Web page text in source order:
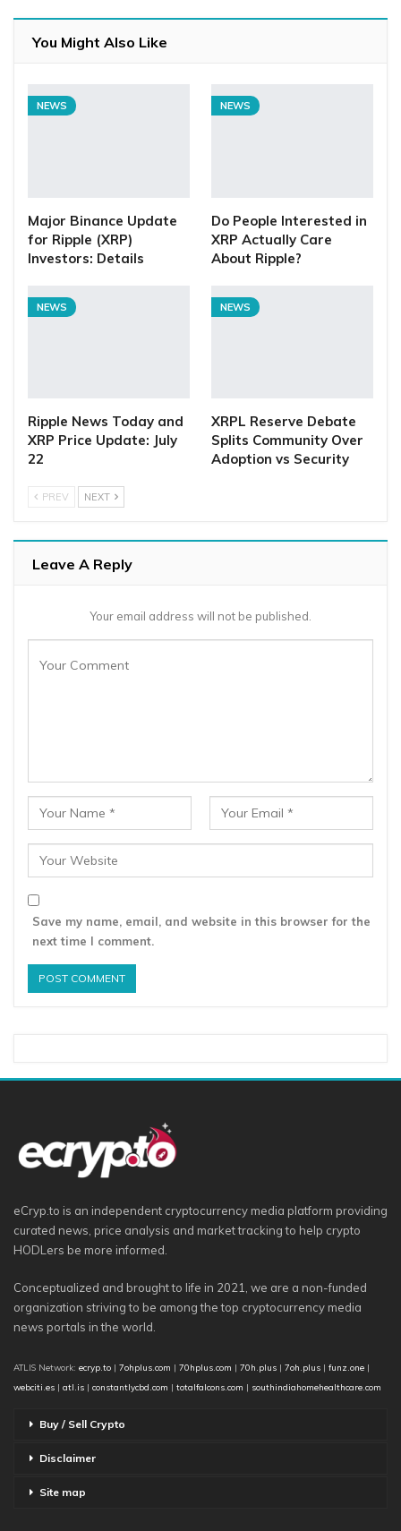
You Might Also Like
NEWS
Major Binance Update
for Ripple (XRP)
Investors: Details
NEWS
Do People Interested in
XRP Actually Care
About Ripple?
NEWS
Ripple News Today and
XRP Price Update: July
22
NEWS
XRPL Reserve Debate
Splits Community Over
Adoption vs Security
PREV NEXT
Leave A Reply
Your email address will not be published.
Save my name, email, and website in this browser for the
next time I comment.
eCryp.to is an independent cryptocurrency media platform providing
curated news, price analysis and market tracking to help crypto
HODLers be more informed.
Conceptualized and brought to life in 2021, we are a non-funded
organization striving to be among the top cryptocurrency media
news portals in the world.
ATLIS Network: ecryp.to | 7ohplus.com | 70hplus.com | 70h.plus | 7oh.plus | funz.one |
webciti.es | atl.is | constantlycbd.com | totalfalcons.com | southindiahomehealthcare.com
Buy / Sell Crypto
Disclaimer
Site map